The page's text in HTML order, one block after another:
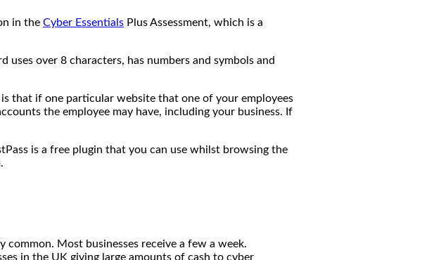
in the Cyber Essentials Plus Assessment, which is a
over 8 characters, has numbers and symbols and
that if one particular website that one of your employees
the employee may have, including your business. If
is a free plugin that you can use whilst browsing the
Most businesses receive a few a week.
in the UK giving large amounts of cash to cyber